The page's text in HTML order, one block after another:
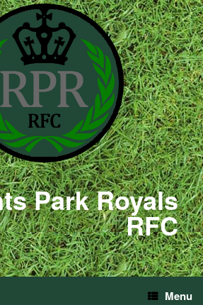
Park Royals
RFC
Menu